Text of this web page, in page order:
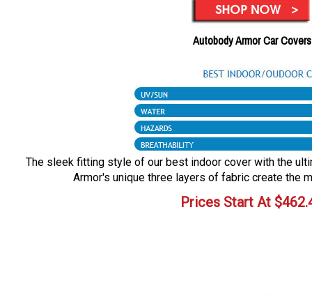
Autobody Armor Car Covers
The sleek fitting style of our best indoor cover with the
Armor's unique three layers of fabric create the
Prices Start At $